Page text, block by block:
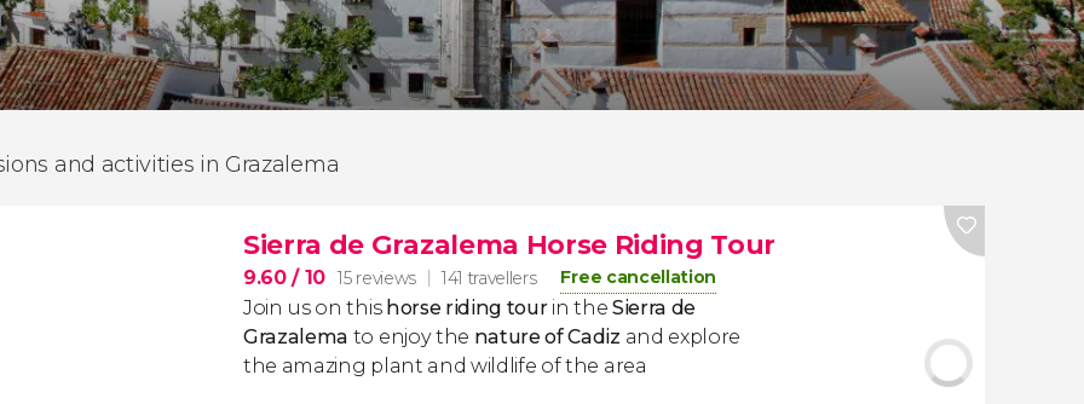
and activities in Grazalema
Sierra de Grazalema Horse Riding Tour
9.60/ 10 15 reviews 141 travellers Free cancellation
Join us on this horse riding tour in the Sierra de
Grazalema to enjoy the nature of Cadiz and explore
the amazing plant and wildlife of the area